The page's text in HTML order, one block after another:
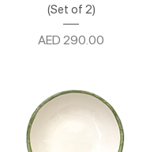
(Set of 2)
Price
AED 290.00